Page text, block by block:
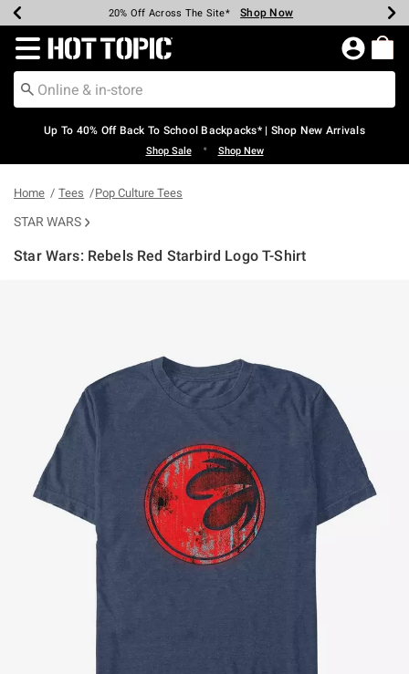
Earn Hot Cash Every $40 Spent* Shop Now
20% Off Across The Site* Shop Now
Up To 50% Off Select Styles* Shop Now
Up To 60% Off Clearance* Shop Now
Free Pickup In-Store* Shop Now
Free Shipping Over $75* Shop Now
Redirect to Hot Topic Home Page
Up To 40% Off Back To School Backpacks* | Shop New Arrivals
Shop Sale • Shop New
Home Tees Pop Culture Tees
STAR WARS
Star Wars: Rebels Red Starbird Logo T-Shirt